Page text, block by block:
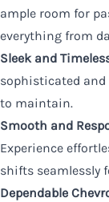
ample room for
everything from
Sleek and
sophisticated
to maintain.
Smooth and
Experience
shifts seamlessly
Dependable